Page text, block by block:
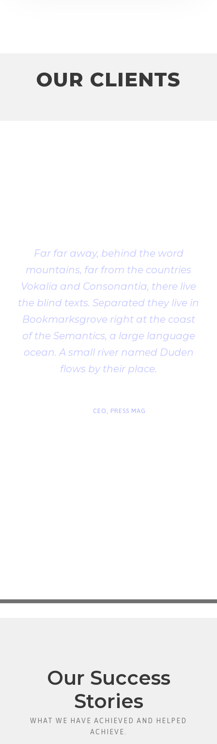
OUR CLIENTS
Far far away, behind the word
mountains, far from the countries
Vokalia and Consonantia, there live
the blind texts. Separated they live in
Bookmarksgrove right at the coast
of the Semantics, a large language
ocean. A small river named Duden
flows by their place.
CEO, PRESS MAG
Our Success
Stories
WHAT WE HAVE ACHIEVED AND HELPED
ACHIEVE.